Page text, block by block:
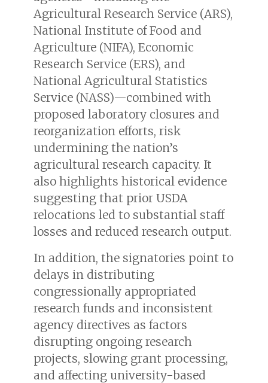
Agricultural Research Service (ARS),
National Institute of Food and
Agriculture (NIFA), Economic
Research Service (ERS), and
National Agricultural Statistics
Service (NASS)—combined with
proposed laboratory closures and
reorganization efforts, risk
undermining the nation’s
agricultural research capacity. It
also highlights historical evidence
suggesting that prior USDA
relocations led to substantial staff
losses and reduced research output.
In addition, the signatories point to
delays in distributing
congressionally appropriated
research funds and inconsistent
agency directives as factors
disrupting ongoing research
projects, slowing grant processing,
and affecting university-based